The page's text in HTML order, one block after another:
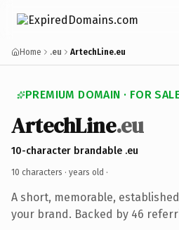
Home .eu ArtechLine.eu
PREMIUM DOMAIN · FOR
ArtechLine.eu
10-character brandable .eu
10 characters · years old ·
A short, memorable,
your brand. Backed by 46